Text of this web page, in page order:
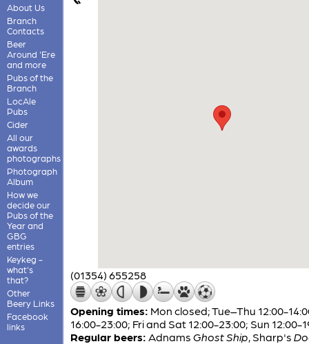
About Us
Branch
Contacts
Beer
Around 'Ere
and more
Pubs of the
Branch
LocAle
Pubs
Cider
All our
awards
photographs
Photograph
Album
How we
decide our
Pubs of the
Year and
GBG
entries
Keykeg -
what's
that?
Other
Beery Links
Facebook
links
(01354) 655258
Opening times: Mon closed; Tue–Thu 12:00-
16:00-23:00; Fri and Sat 12:00-23:00; Sun 12:00-
Regular beers: Adnams Ghost Ship Sharp's